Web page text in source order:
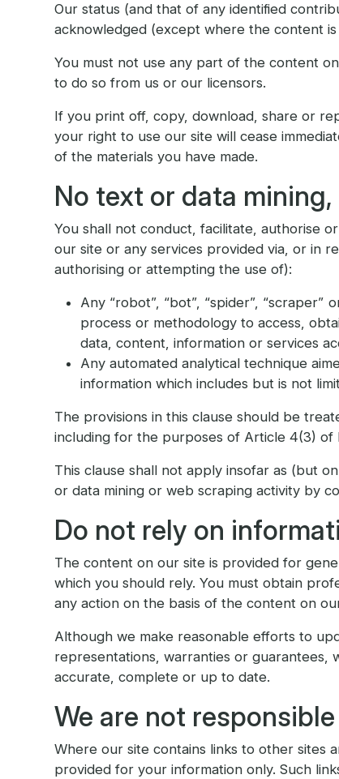
Our status (and that of any identified
acknowledged (except where the content
You must not use any part of the content
to do so from us or our licensors.
If you print off, copy, download, share or
your right to use our site will cease
of the materials you have made.
No text or data
You shall not conduct, facilitate, authorise
our site or any services provided via, or in
authorising or attempting the use of):
Any “robot”, “bot”, “spider”,
process or methodology to access,
data, content, information or services
Any automated analytical technique
information which includes but is not
The provisions in this clause should be
including for the purposes of Article 4(3) of
This clause shall not apply insofar as (but
or data mining or web scraping activity by
Do not rely on
The content on our site is provided for
which you should rely. You must obtain
any action on the basis of the content on
Although we make reasonable efforts to
representations, warranties or guarantees,
accurate, complete or up to date.
We are not
Where our site contains links to other sites
provided for your information only. Such